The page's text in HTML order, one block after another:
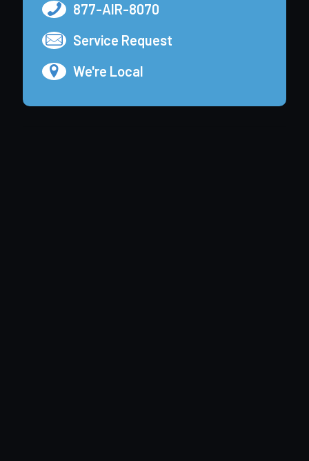
877-AIR-8070
Service Request
We're Local